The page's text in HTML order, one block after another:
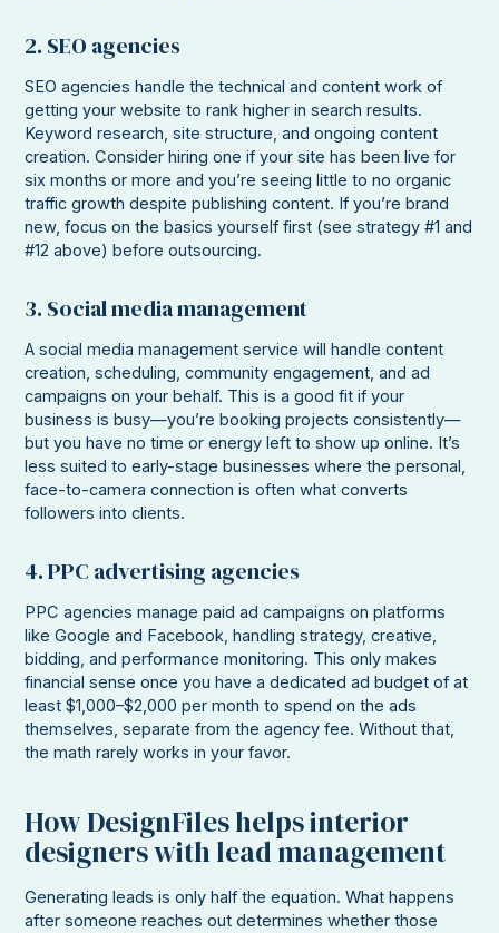
2. SEO agencies
SEO agencies handle the technical and content work of
getting your website to rank higher in search results.
Keyword research, site structure, and ongoing content
creation. Consider hiring one if your site has been live for
six months or more and you’re seeing little to no organic
traffic growth despite publishing content. If you’re brand
new, focus on the basics yourself first (see strategy #1 and
#12 above) before outsourcing.
3. Social media management
A social media management service will handle content
creation, scheduling, community engagement, and ad
campaigns on your behalf. This is a good fit if your
business is busy—you’re booking projects consistently—
but you have no time or energy left to show up online. It’s
less suited to early-stage businesses where the personal,
face-to-camera connection is often what converts
followers into clients.
4. PPC advertising agencies
PPC agencies manage paid ad campaigns on platforms
like Google and Facebook, handling strategy, creative,
bidding, and performance monitoring. This only makes
financial sense once you have a dedicated ad budget of at
least $1,000–$2,000 per month to spend on the ads
themselves, separate from the agency fee. Without that,
the math rarely works in your favor.
How DesignFiles helps interior
designers with lead management
Generating leads is only half the equation. What happens
after someone reaches out determines whether those